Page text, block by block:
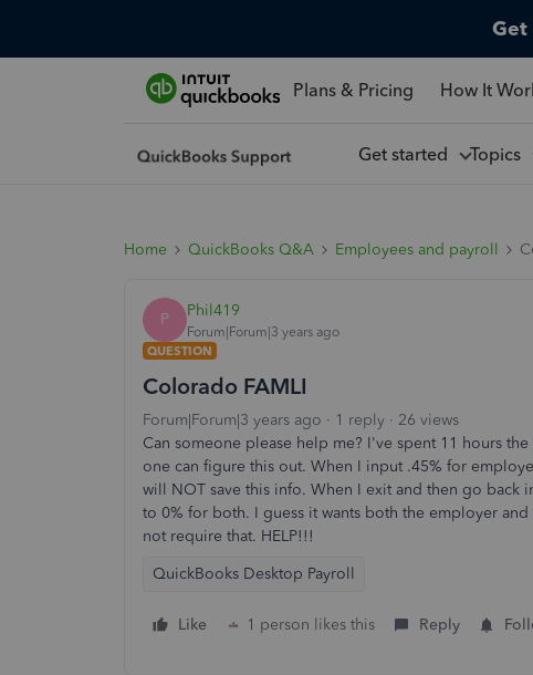
Get
Plans & Pricing How It
Get started Topics
Home QuickBooks Q&A Employees and payroll
P Phil419
Forum|Forum|3 years ago
QUESTION
Colorado FAMLI
Forum|Forum|3 years ago 1 reply
26 views
Can someone please help me? I've spent 11 hours
one can figure this out. When I input .45% for
will NOT save this info. When I exit and then go back
to 0% for both. I guess it wants both the employer
not require that. HELP!!!
QuickBooks Desktop Payroll
Like 1 person likes this Reply